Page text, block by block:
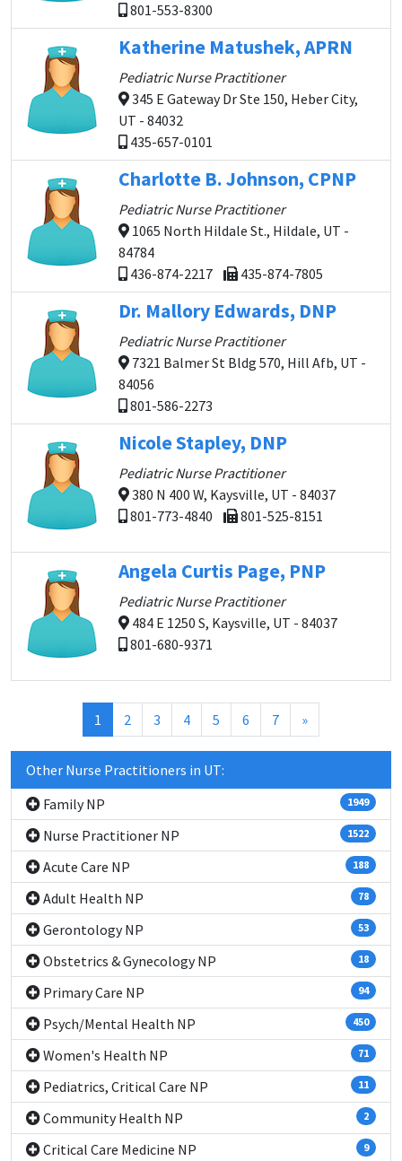
801-553-8300
Katherine Matushek, APRN
Pediatric Nurse Practitioner
345 E Gateway Dr Ste 150, Heber City,
UT - 84032
435-657-0101
Charlotte B. Johnson, CPNP
Pediatric Nurse Practitioner
1065 North Hildale St., Hildale, UT -
84784
436-874-2217
435-874-7805
Dr. Mallory Edwards, DNP
Pediatric Nurse Practitioner
7321 Balmer St Bldg 570, Hill Afb, UT -
84056
801-586-2273
Nicole Stapley, DNP
Pediatric Nurse Practitioner
380 N 400 W, Kaysville, UT - 84037
801-773-4840
801-525-8151
Angela Curtis Page, PNP
Pediatric Nurse Practitioner
484 E 1250 S, Kaysville, UT - 84037
801-680-9371
1 (current)
2 3 4 5 6 7 »
Other Nurse Practitioners in UT:
Family NP
1949
Nurse Practitioner NP 1522
Acute Care NP 188
Adult Health NP 78
Gerontology NP 53
Obstetrics & Gynecology NP 18
Primary Care NP 94
Psych/Mental Health NP 450
Women's Health NP 71
Pediatrics, Critical Care NP 11
Community Health NP 2
Critical Care Medicine NP 9